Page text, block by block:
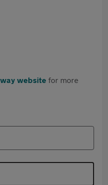
website for more